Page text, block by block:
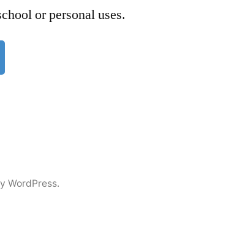
or personal uses.
WordPress.